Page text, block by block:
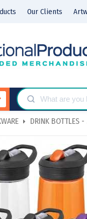
Our Clients
DRINK BOTTLES -